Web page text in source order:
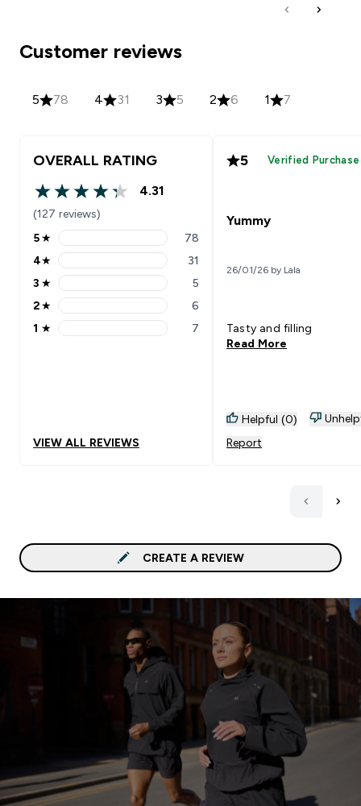
Customer reviews
5 78 4 31 3 5 2 6 1 7
OVERALL RATING
4.31 out of 5 stars
4.31
(127 reviews)
5 stars rating 78 reviews
5★ 78
4 stars rating 31 reviews
4★ 31
3 stars rating 5 reviews
3 ★ 5
2 stars rating 6 reviews
2★ 6
1 stars rating 7 reviews
1 ★ 7
VIEW ALL REVIEWS
5 Verified Purchase
Yummy
26/01/26 by Lala
Tasty and filling
Read More
Helpful (0)
Report
CREATE A REVIEW